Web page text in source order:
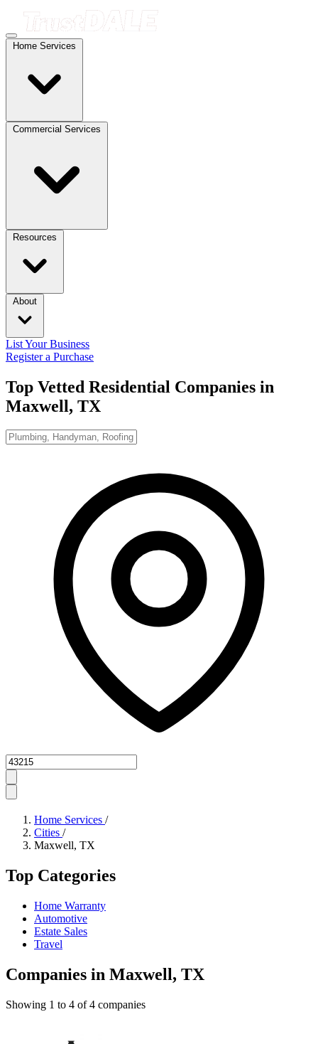
Home Services
Commercial Services
Resources
About
List Your Business
Register a Purchase
Top Vetted Residential Companies in
Maxwell, TX
Zipcode
Home Services /
Cities /
Maxwell, TX
Top Categories
Home Warranty
Automotive
Estate Sales
Travel
Companies in Maxwell, TX
Showing 1 to 4 of4 companies